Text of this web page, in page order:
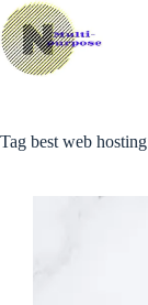
Skip
to
content
Tag best web